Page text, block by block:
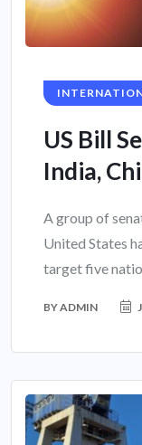
US Bill
India,
A group of
United States
target five
BYADMIN